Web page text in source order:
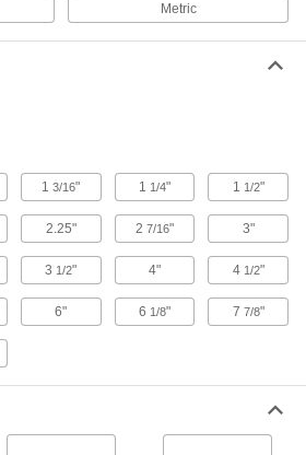
6 products
Carriages
Carry loads along guide rails on accurate and
45 products
Hardware
Hang panels to slide over openings when
Metric
13/16" 1 1/4" 1 1/2"
2.25" 27/16" 3"
3 1/2" 4" 4 1/2"
6" 6 1/8" 7 7/8"